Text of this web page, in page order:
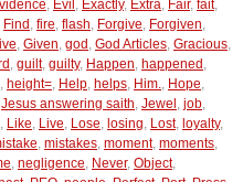
, Evil , Exactly, Extra, Fair, fait,
Find , fire, flash, Forgive, Forgiven,
, Given, god , God Articles, Gracious,
, guilt, guilty, Happen, happened ,
, height=, Help, helps, Him., Hope,
Jesus answering saith, Jewel , job,
, Like, Live, Lose, losing, Lost, loyalty,
, mistakes, moment, moments,
, negligence, Never, Object,